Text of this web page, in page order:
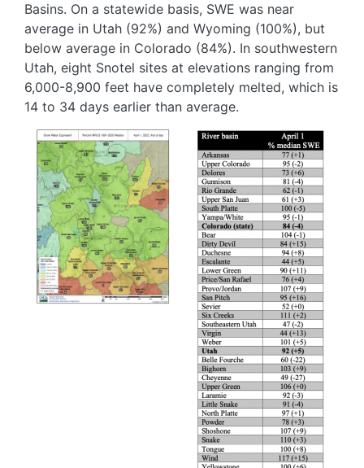
Basins. On a statewide basis, SWE was near
average in Utah (92%) and Wyoming (100%), but
below average in Colorado (84%). In southwestern
Utah, eight Snotel sites at elevations ranging from
6,000-8,900 feet have completely melted, which is
14 to 34 days earlier than average.
Image
Image